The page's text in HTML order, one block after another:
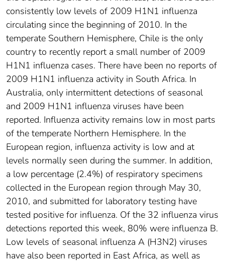
consistently low levels of 2009 H1N1 influenza
circulating since the beginning of 2010. In the
temperate Southern Hemisphere, Chile is the only
country to recently report a small number of 2009
H1N1 influenza cases. There have been no reports of
2009 H1N1 influenza activity in South Africa. In
Australia, only intermittent detections of seasonal
and 2009 H1N1 influenza viruses have been
reported. Influenza activity remains low in most parts
of the temperate Northern Hemisphere. In the
European region, influenza activity is low and at
levels normally seen during the summer. In addition,
a low percentage (2.4%) of respiratory specimens
collected in the European region through May 30,
2010, and submitted for laboratory testing have
tested positive for influenza. Of the 32 influenza virus
detections reported this week, 80% were influenza B.
Low levels of seasonal influenza A (H3N2) viruses
have also been reported in East Africa, as well as